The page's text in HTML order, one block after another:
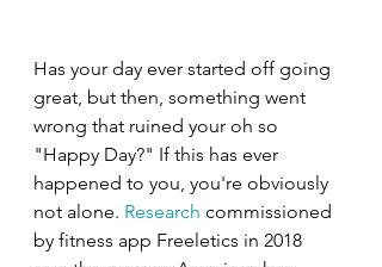
Has your day ever started off going
great, but then, something went
wrong that ruined your oh so
"Happy Day?" If this has ever
happened to you, you're obviously
not alone. Research commissioned
by fitness app Freeletics in 2018